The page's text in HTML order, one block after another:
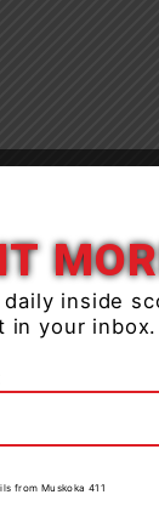
court on
inside
in your inbox.
from Muskoka 411